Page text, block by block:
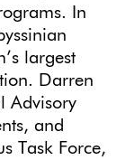
In
largest
Darren
Advisory
and
Task Force,